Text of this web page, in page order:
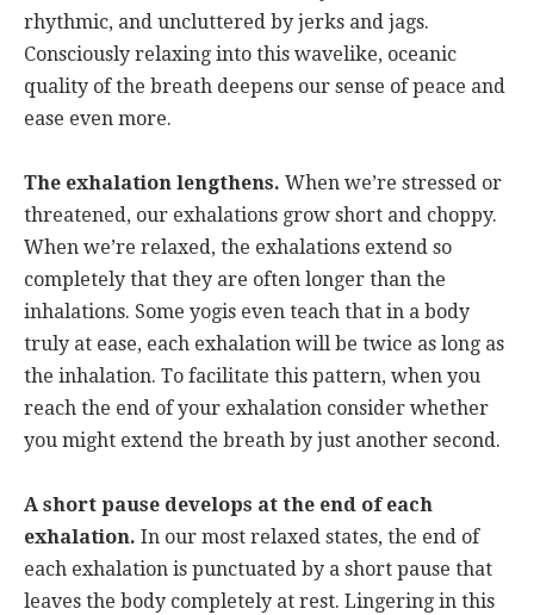
rhythmic, and uncluttered by jerks and jags.
Consciously relaxing into this wavelike, oceanic
quality of the breath deepens our sense of peace and
ease even more.
The exhalation lengthens. When we’re stressed or
threatened, our exhalations grow short and choppy.
When we’re relaxed, the exhalations extend so
completely that they are often longer than the
inhalations. Some yogis even teach that in a body
truly at ease, each exhalation will be twice as long as
the inhalation. To facilitate this pattern, when you
reach the end of your exhalation consider whether
you might extend the breath by just another second.
A short pause develops at the end of each
exhalation. In our most relaxed states, the end of
each exhalation is punctuated by a short pause that
leaves the body completely at rest. Lingering in this